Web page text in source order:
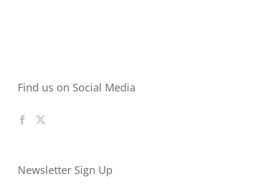
Find us on Social Media
Newsletter Sign Up